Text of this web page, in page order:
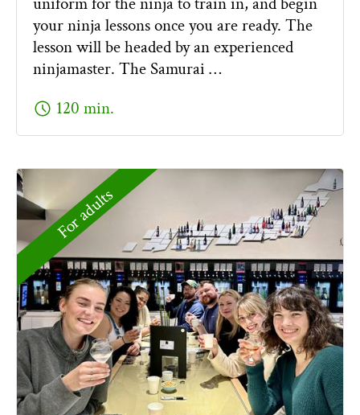
your ninja lessons once you are ready. The
lesson will be headed by an experienced
ninjamaster. The Samurai …
schedule 120 min.
For adults